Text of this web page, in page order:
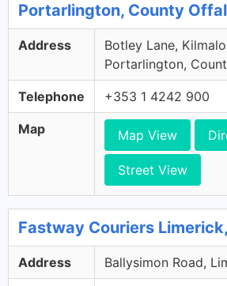
Portarlington, County
Address
Botley Lane,
Portarlington,
Telephone +353 1 4242 900
Map Map View
Street View
Fastway Couriers
Address Ballysimon Road,